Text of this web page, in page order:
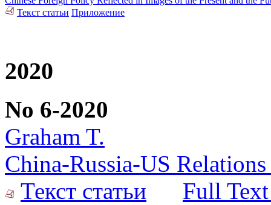
Текст статьи Приложение
2020
No 6-2020
Graham T.
China-Russia-US
Текст статьи
Full